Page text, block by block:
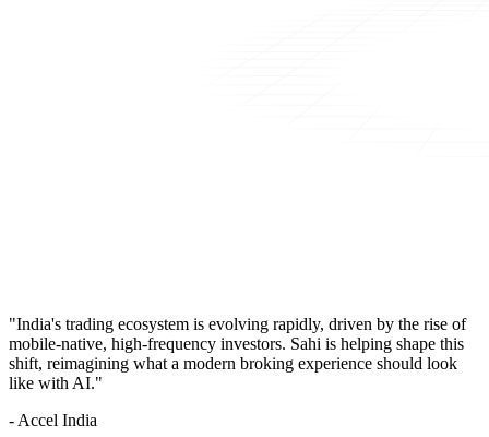
"India's trading ecosystem is evolving rapidly, driven by the rise of
mobile-native, high-frequency investors. Sahi is helping shape this
shift, reimagining what a modern broking experience should look
like with AI."
- Accel India